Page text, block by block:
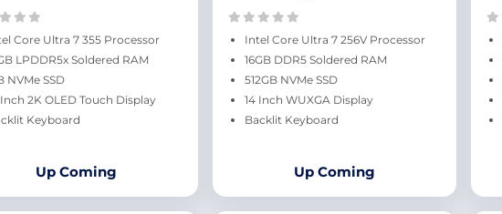
Core Ultra 7 355 Processor
LPDDR5x Soldered RAM
NVMe SSD
Inch 2K OLED Touch Display
Keyboard
Up Coming
Intel Core Ultra 7 256V Processor
16GB DDR5 Soldered RAM
512GB NVMe SSD
14 Inch WUXGA Display
Backlit Keyboard
Up Coming